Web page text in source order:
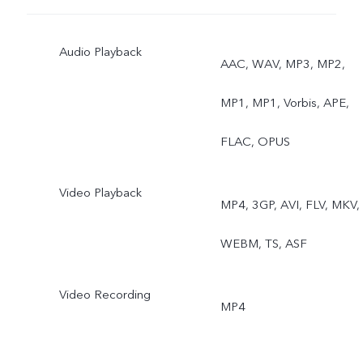
Audio Playback
AAC, WAV, MP3, MP2,
MP1, MP1, Vorbis, APE,
FLAC, OPUS
Video Playback
MP4, 3GP, AVI, FLV, MKV,
WEBM, TS, ASF
Video Recording
MP4